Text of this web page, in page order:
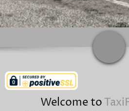
CLICK TO
Welcome to